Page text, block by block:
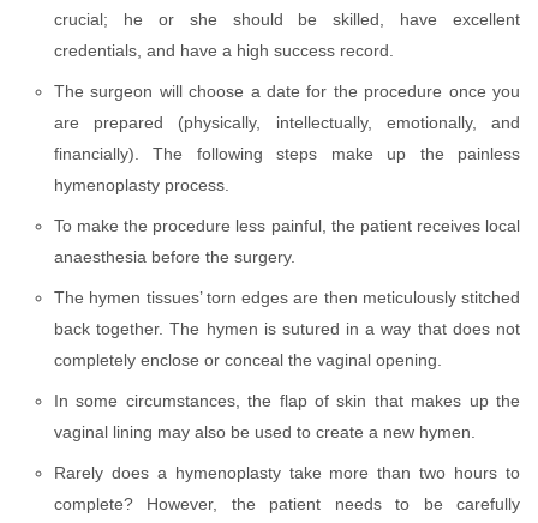
crucial; he or she should be skilled, have excellent
credentials, and have a high success record.
The surgeon will choose a date for the procedure once you
are prepared (physically, intellectually, emotionally, and
financially). The following steps make up the painless
hymenoplasty process.
To make the procedure less painful, the patient receives local
anaesthesia before the surgery.
The hymen tissues’ torn edges are then meticulously stitched
back together. The hymen is sutured in a way that does not
completely enclose or conceal the vaginal opening.
In some circumstances, the flap of skin that makes up the
vaginal lining may also be used to create a new hymen.
Rarely does a hymenoplasty take more than two hours to
complete? However, the patient needs to be carefully